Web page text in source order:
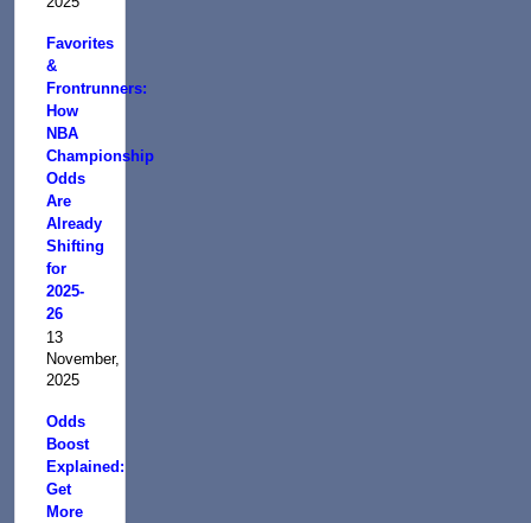
Favorites
&
Frontrunners:
How
NBA
Championship
Odds
Are
Already
Shifting
for
2025-
26
13
November,
2025
Odds
Boost
Explained:
Get
More